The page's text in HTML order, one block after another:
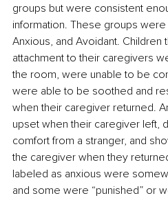
groups but were consistent
information. These groups
Anxious, and Avoidant. Children
attachment to their caregivers
the room, were unable to be
were able to be soothed and
when their caregiver returned.
upset when their caregiver left,
comfort from a stranger, and
the caregiver when they
labeled as anxious were
and some were “punished” or